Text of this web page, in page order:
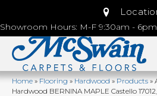
Showroom Hours: M-F 9:30am -
Home»Flooring»Hardwood»Products»
Hardwood BERNINA MAPLE Castello